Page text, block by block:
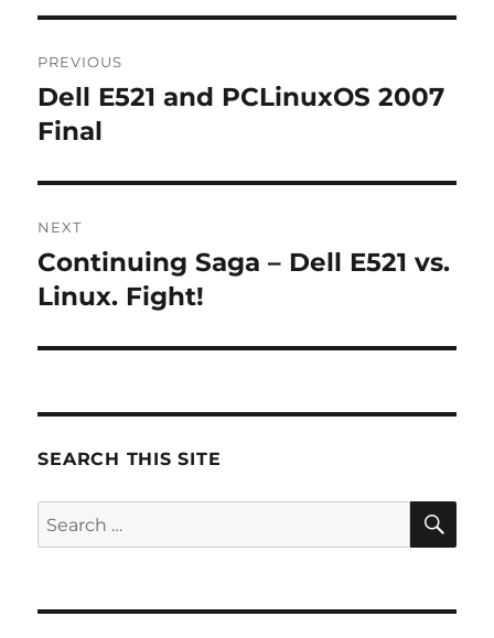
navigation
PREVIOUS
Previous
post:
Dell E521 and PCLinuxOS 2007
Final
NEXT
Next
post:
Continuing Saga – Dell E521 vs.
Linux. Fight!
SEARCH THIS SITE
Search
for: